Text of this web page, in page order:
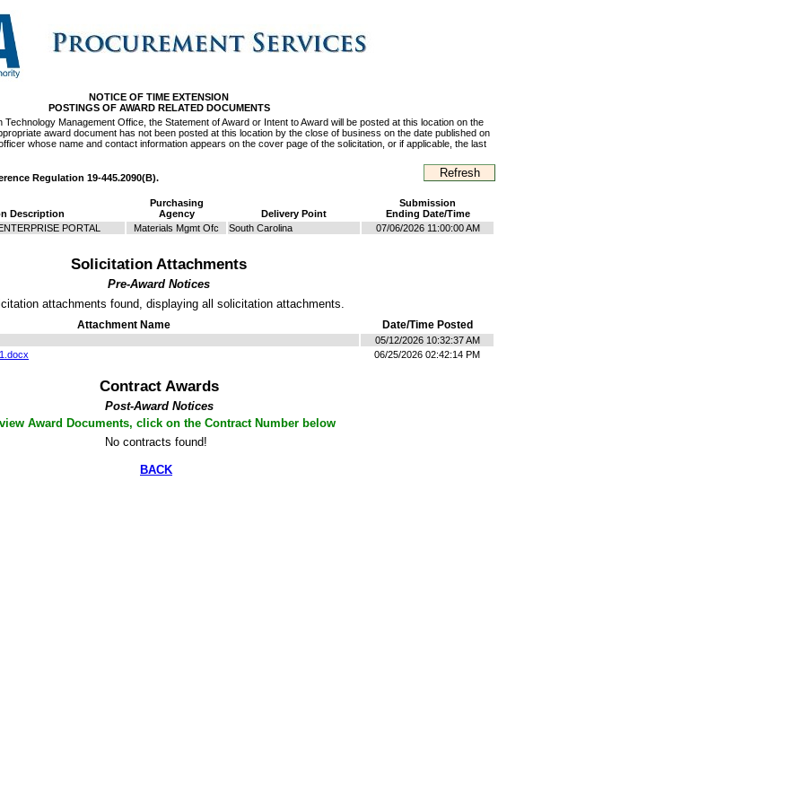
NOTICE OF TIME EXTENSION
POSTINGS OF AWARD RELATED DOCUMENTS
Management Office, the Statement of Award or Intent to Award will be posted at this location on the
award document has not been posted at this location by the close of business on the date published on
whose name and contact information appears on the cover page of the solicitation, or if applicable, the last
Regulation 19-445.2090(B).
Description
Purchasing
Agency
Delivery Point
Submission
Ending Date/Time
PORTAL
Materials Mgmt Ofc South Carolina 07/06/2026 11:00:00 AM
Solicitation Attachments
Pre-Award Notices
attachments found, displaying all solicitation attachments.
Attachment Name Date/Time Posted
05/12/2026 10:32:37 AM
06/25/2026 02:42:14 PM
Contract Awards
Post-Award Notices
Award Documents, click on the Contract Number below
No contracts found!
BACK